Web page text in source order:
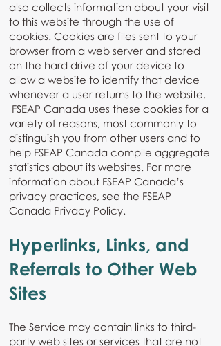
also collects information about your visit
to this website through the use of
cookies. Cookies are files sent to your
browser from a web server and stored
on the hard drive of your device to
allow a website to identify that device
whenever a user returns to the website.
FSEAP Canada uses these cookies for a
variety of reasons, most commonly to
distinguish you from other users and to
help FSEAP Canada compile aggregate
statistics about its websites. For more
information about FSEAP Canada’s
privacy practices, see the FSEAP
Canada Privacy Policy.
Hyperlinks, Links, and
Referrals to Other Web
Sites
The Service may contain links to third-
party web sites or services that are not